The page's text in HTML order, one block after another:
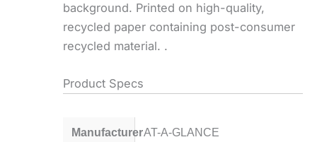
background. Printed on high-quality,
recycled paper containing post-consumer
recycled material. .
Product Specs
ManufacturerAT-A-GLANCE